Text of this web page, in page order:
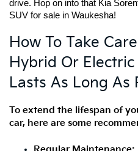
drive. Hop on into that Kia
SUV for sale in Waukesha!
How To Take
Hybrid Or
Lasts As Long As
To extend the lifespan of
car, here are some